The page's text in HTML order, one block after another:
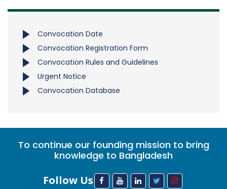
Convocation Date
Convocation Registration Form
Convocation Rules and Guidelines
Urgent Notice
Convocation Database
To continue our founding mission to bring
knowledge to Bangladesh
Follow Us